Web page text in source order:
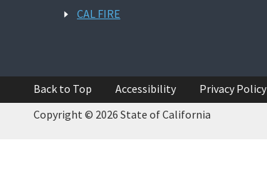
CAL FIRE
Back to Top Accessibility Privacy Policy
Copyright © 2026 State of California